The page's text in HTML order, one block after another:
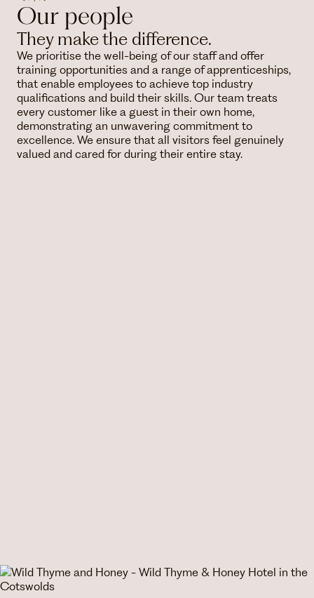
Our people
They make the difference.
We prioritise the well-being of our staff and offer
training opportunities and a range of apprenticeships,
that enable employees to achieve top industry
qualifications and build their skills. Our team treats
every customer like a guest in their own home,
demonstrating an unwavering commitment to
excellence. We ensure that all visitors feel genuinely
valued and cared for during their entire stay.